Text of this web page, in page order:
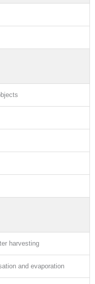
harvesting
and evaporation